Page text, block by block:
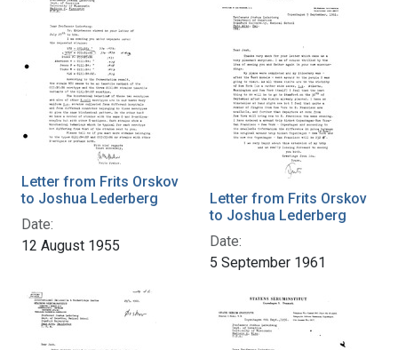
Letter from Frits Orskov
to Joshua Lederberg
Date:
12 August 1955
Letter from Frits Orskov
to Joshua Lederberg
Date:
5 September 1961